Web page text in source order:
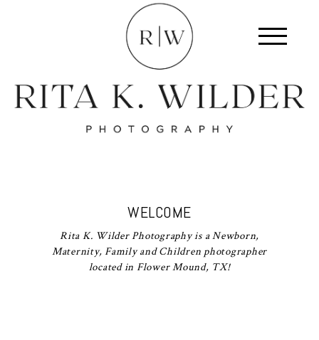
WELCOME
Rita K. Wilder Photography is a Newborn,
Maternity, Family and Children photographer
located in Flower Mound, TX!